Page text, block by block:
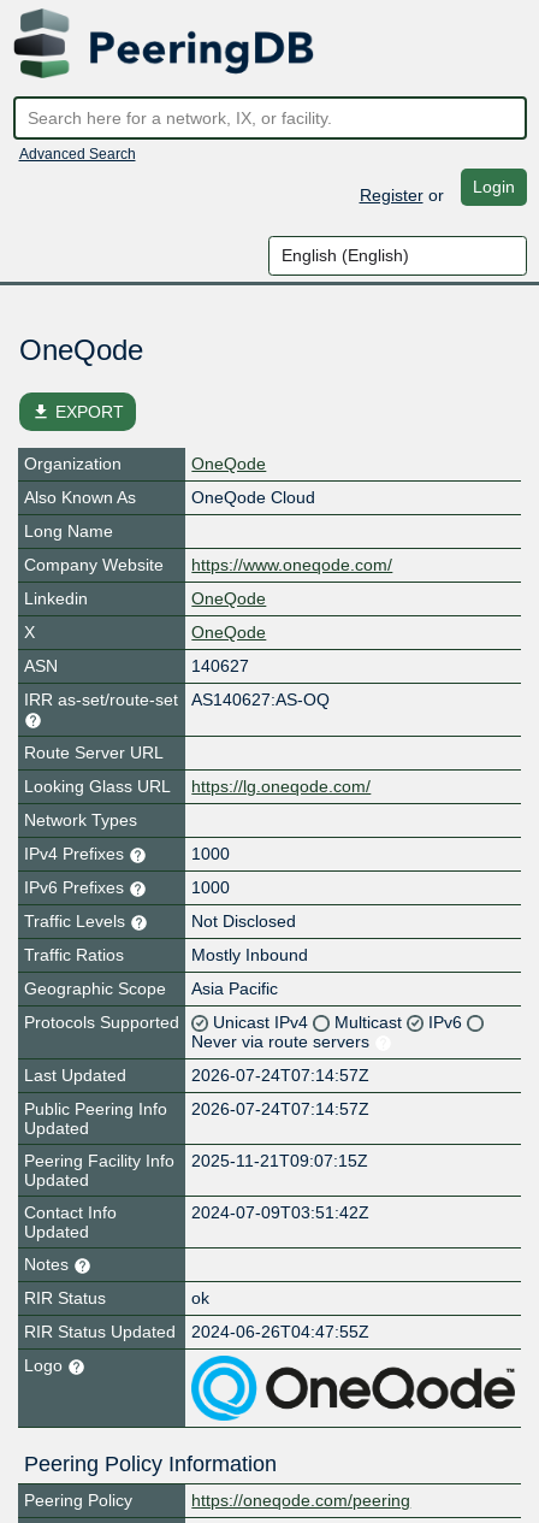
Advanced Search
Registeror Login
OneQode
file_download EXPORT
Organization
OneQode
Also Known As
OneQode Cloud
Long Name
Company Website
https://www.oneqode.com/
Linkedin
OneQode
X
OneQode
ASN
140627
IRR as-set/route-set
AS140627:AS-OQ
Route Server URL
Looking Glass URL
https://lg.oneqode.com/
Network Types
IPv4 Prefixes
1000
IPv6 Prefixes
1000
Traffic Levels
Not Disclosed
Traffic Ratios
Mostly Inbound
Geographic Scope
Asia Pacific
Protocols Supported
Unicast IPv4 Multicast
IPv6
Never via route servers
Last Updated
2026-07-24T07:14:57Z
Public Peering Info
Updated
2026-07-24T07:14:57Z
Peering Facility Info
Updated
2025-11-21T09:07:15Z
Contact Info
Updated
2024-07-09T03:51:42Z
Notes
RIR Status
ok
RIR Status Updated
2024-06-26T04:47:55Z
Logo
Peering Policy Information
Peering Policy
https://oneqode.com/peering